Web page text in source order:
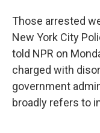
Those arrested
New York City
told NPR on
charged with
government
broadly refers to